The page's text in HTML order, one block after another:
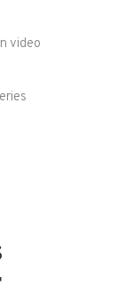
video